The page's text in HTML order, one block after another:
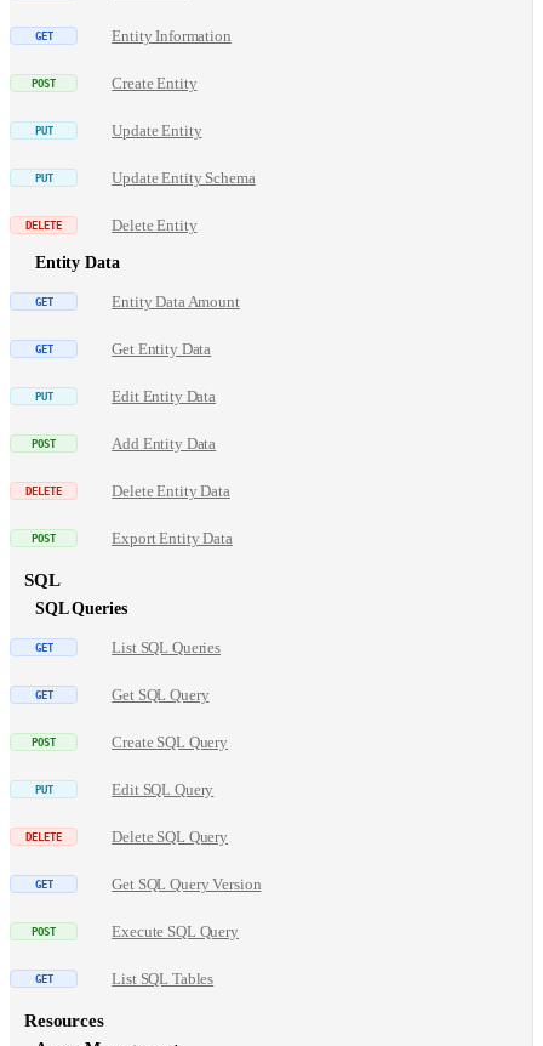
Entity Information
Create Entity
Update Entity
Update Entity Schema
Delete Entity
Entity Data
Entity Data Amount
Get Entity Data
Edit Entity Data
Add Entity Data
Delete Entity Data
Export Entity Data
SQL
SQL Queries
List SQL Queries
Get SQL Query
Create SQL Query
Edit SQL Query
Delete SQL Query
Get SQL Query Version
Execute SQL Query
List SQL Tables
Resources